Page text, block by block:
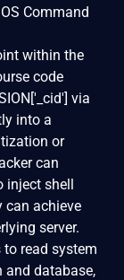
Command
within the
code
via
into a
or
can
inject shell
can achieve
server.
read system
and database,